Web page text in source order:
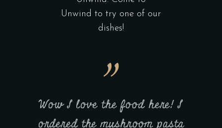
Unwind to try one of our
dishes!
Wow I love the food here! I
ordered the mushroom pasta